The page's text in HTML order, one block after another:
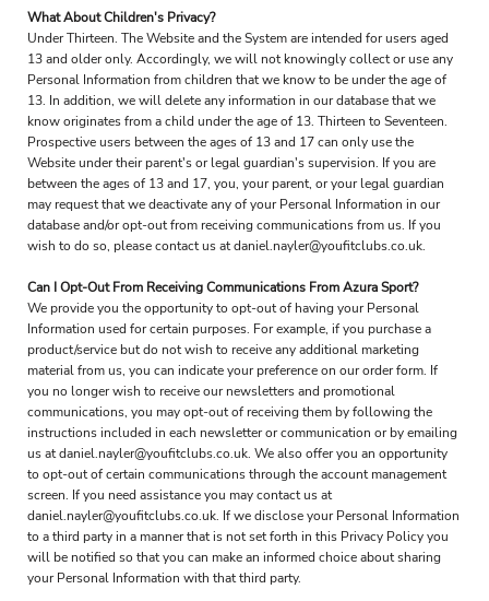
What About Children's Privacy?
Under Thirteen. The Website and the System are intended for users aged
13 and older only. Accordingly, we will not knowingly collect or use any
Personal Information from children that we know to be under the age of
13. In addition, we will delete any information in our database that we
know originates from a child under the age of 13. Thirteen to Seventeen.
Prospective users between the ages of 13 and 17 can only use the
Website under their parent's or legal guardian's supervision. If you are
between the ages of 13 and 17, you, your parent, or your legal guardian
may request that we deactivate any of your Personal Information in our
database and/or opt-out from receiving communications from us. If you
wish to do so, please contact us at daniel.nayler@youfitclubs.co.uk.
Can I Opt-Out From Receiving Communications From Azura Sport?
We provide you the opportunity to opt-out of having your Personal
Information used for certain purposes. For example, if you purchase a
product/service but do not wish to receive any additional marketing
material from us, you can indicate your preference on our order form. If
you no longer wish to receive our newsletters and promotional
communications, you may opt-out of receiving them by following the
instructions included in each newsletter or communication or by emailing
us at daniel.nayler@youfitclubs.co.uk. We also offer you an opportunity
to opt-out of certain communications through the account management
screen. If you need assistance you may contact us at
daniel.nayler@youfitclubs.co.uk. If we disclose your Personal Information
to a third party in a manner that is not set forth in this Privacy Policy you
will be notified so that you can make an informed choice about sharing
your Personal Information with that third party.